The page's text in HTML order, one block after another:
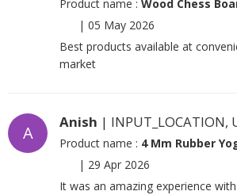
Product name : Wood Chess
| 05 May 2026
Best products available at
market
A
Anish | INPUT_LOCATION,
Product name : 4 Mm Rubber
| 29 Apr 2026
It was an amazing experience